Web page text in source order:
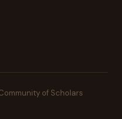
of Scholars